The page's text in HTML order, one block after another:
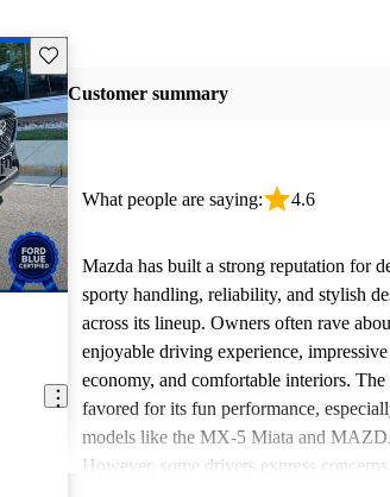
Save this listing
Customer summary
What people are saying: 4.6
Mazda has built a strong reputation for
sporty handling, reliability, and stylish
across its lineup. Owners often rave
enjoyable driving experience,
economy, and comfortable interiors. The
favored for its fun performance,
models like the MX-5 Miata and
However, some drivers express